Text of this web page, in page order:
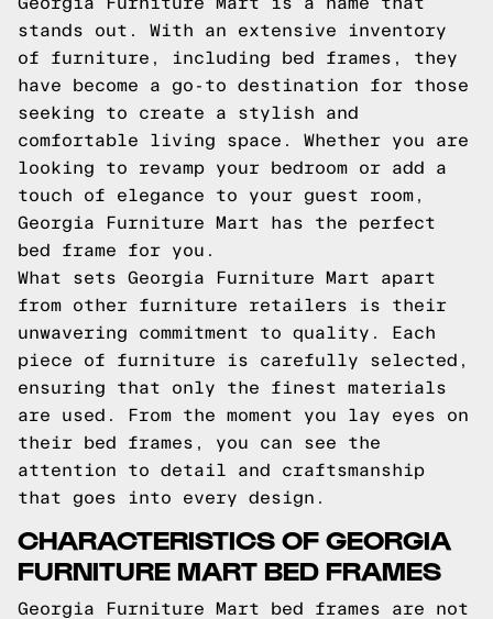
stands out. With an extensive inventory
of furniture, including bed frames, they
have become a go-to destination for those
seeking to create a stylish and
comfortable living space. Whether you are
looking to revamp your bedroom or add a
touch of elegance to your guest room,
Georgia Furniture Mart has the perfect
bed frame for you.
What sets Georgia Furniture Mart apart
from other furniture retailers is their
unwavering commitment to quality. Each
piece of furniture is carefully selected,
ensuring that only the finest materials
are used. From the moment you lay eyes on
their bed frames, you can see the
attention to detail and craftsmanship
that goes into every design.
CHARACTERISTICS OF GEORGIA
FURNITURE MART BED FRAMES
Georgia Furniture Mart bed frames are not